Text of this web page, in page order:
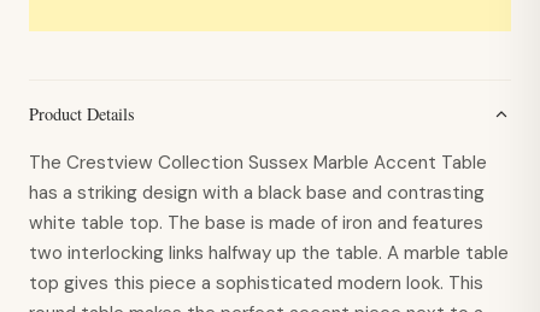
Product Details
The Crestview Collection Sussex Marble Accent Table
has a striking design with a black base and contrasting
white table top. The base is made of iron and features
two interlocking links halfway up the table. A marble table
top gives this piece a sophisticated modern look. This